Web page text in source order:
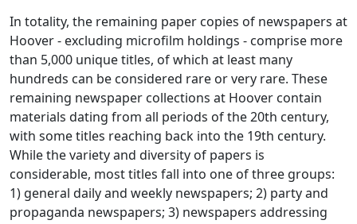
In totality, the remaining paper copies of newspapers at
Hoover - excluding microfilm holdings - comprise more
than 5,000 unique titles, of which at least many
hundreds can be considered rare or very rare. These
remaining newspaper collections at Hoover contain
materials dating from all periods of the 20th century,
with some titles reaching back into the 19th century.
While the variety and diversity of papers is
considerable, most titles fall into one of three groups:
1) general daily and weekly newspapers; 2) party and
propaganda newspapers; 3) newspapers addressing